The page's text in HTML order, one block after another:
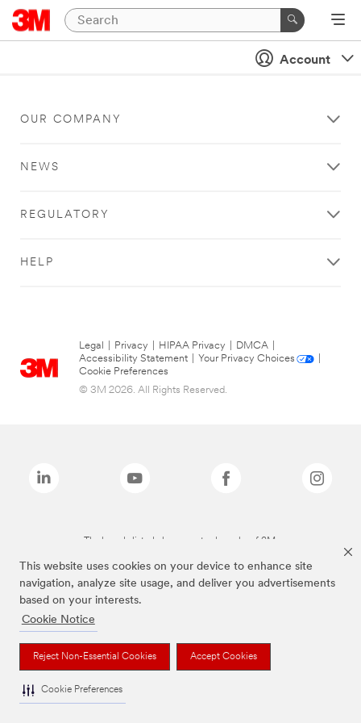
This website uses cookies on your device to enhance site
navigation, analyze site usage, and deliver you advertisements
based on your interests.
Cookie Notice
Reject Non-Essential Cookies Accept Cookies
Cookie Preferences
Account
OUR COMPANY
NEWS
REGULATORY
HELP
Legal Privacy HIPAA Privacy DMCA
Accessibility Statement
Your Privacy Choices
Cookie Preferences
© 3M 2026. All Rights Reserved.
The brands listed above are trademarks of 3M.